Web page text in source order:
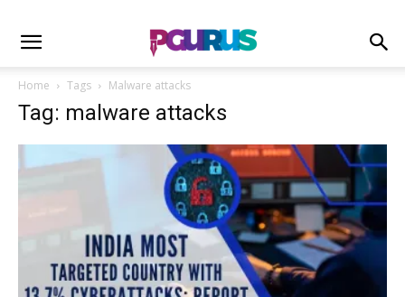
Home Tags Malware attacks
Tag: malware attacks